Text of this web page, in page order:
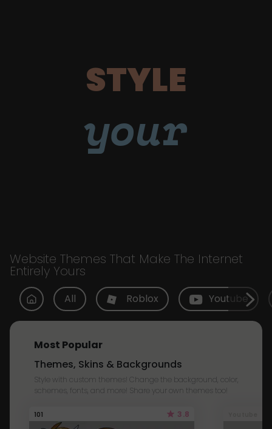
STYLE
your
Website Themes That Make The Internet
Entirely Yours
All Roblox Youtube
Most Popular
Themes, Skins & Backgrounds
Style with custom themes! Change the background, color,
schemes, fonts, and more! Share your own themes too!
101 3.8